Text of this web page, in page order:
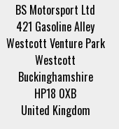
BS Motorsport Ltd
421 Gasoline Alley
Westcott Venture Park
Westcott
Buckinghamshire
HP18 0XB
United Kingdom